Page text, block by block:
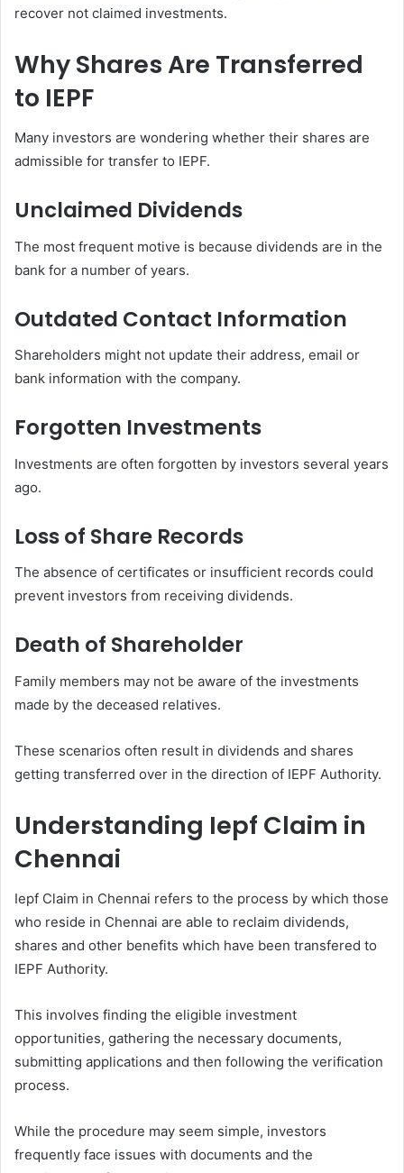
recover not claimed investments.
Why Shares Are Transferred
to IEPF
Many investors are wondering whether their shares are
admissible for transfer to IEPF.
Unclaimed Dividends
The most frequent motive is because dividends are in the
bank for a number of years.
Outdated Contact Information
Shareholders might not update their address, email or
bank information with the company.
Forgotten Investments
Investments are often forgotten by investors several years
ago.
Loss of Share Records
The absence of certificates or insufficient records could
prevent investors from receiving dividends.
Death of Shareholder
Family members may not be aware of the investments
made by the deceased relatives.
These scenarios often result in dividends and shares
getting transferred over in the direction of IEPF Authority.
Understanding Iepf Claim in
Chennai
Iepf Claim in Chennai refers to the process by which those
who reside in Chennai are able to reclaim dividends,
shares and other benefits which have been transfered to
IEPF Authority.
This involves finding the eligible investment
opportunities, gathering the necessary documents,
submitting applications and then following the verification
process.
While the procedure may seem simple, investors
frequently face issues with documents and the